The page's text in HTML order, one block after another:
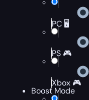
PC 🖥️
PS 🎮
Xbox 🎮
Boost Mode